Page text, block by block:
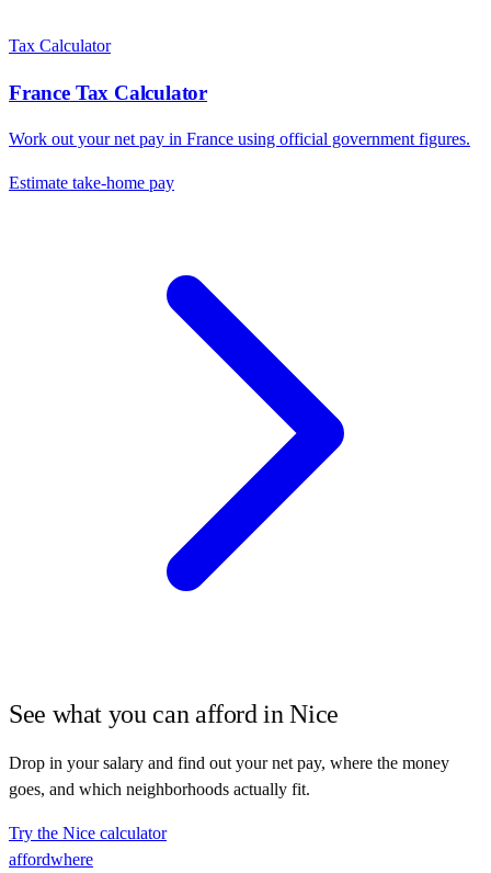
Tax Calculator
FranceTax Calculator
Work out your net pay in France using official government figures.
Estimate take-home pay
See what you can afford inNice
Drop in your salary and find out your net pay, where the money
goes, and which neighborhoods actually fit.
Try the Nice calculator
affordwhere